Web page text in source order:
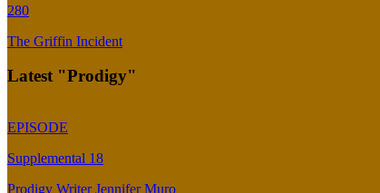
280
The Griffin Incident
Latest "Prodigy"
EPISODE
Supplemental 18
Prodigy Writer Jennifer Muro